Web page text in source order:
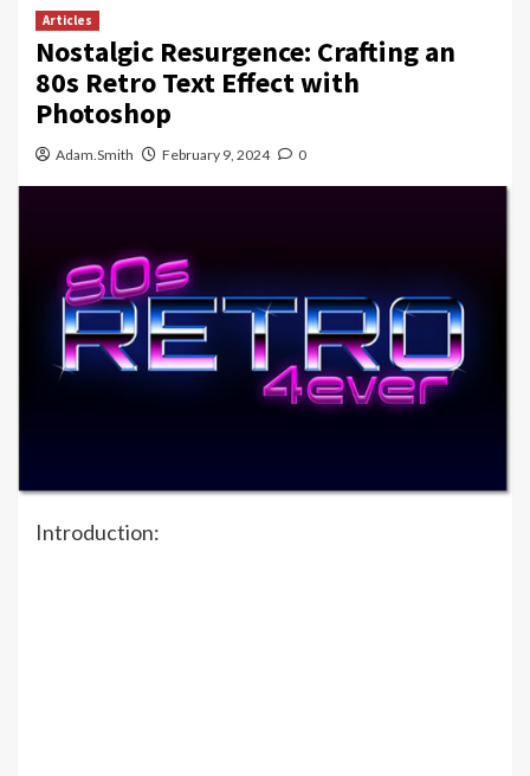
Articles
Nostalgic Resurgence: Crafting an
80s Retro Text Effect with
Photoshop
Adam.Smith February 9, 2024 0
Introduction: